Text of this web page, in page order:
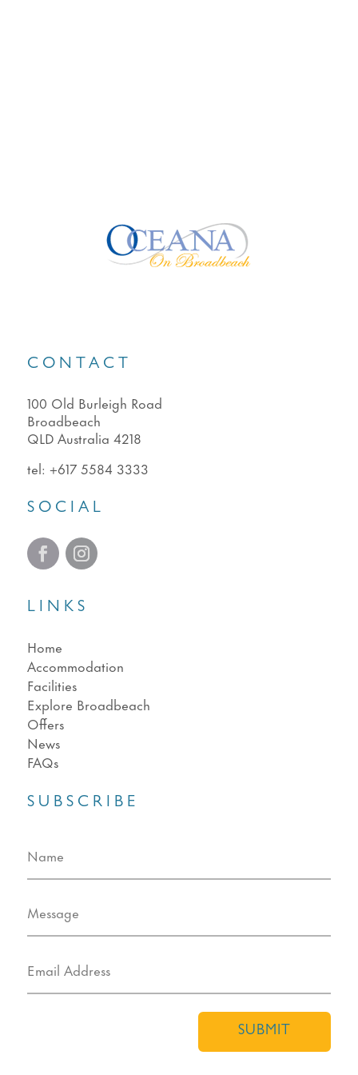
CONTACT
100 Old Burleigh Road
Broadbeach
QLD Australia 4218
tel: +617 5584 3333
SOCIAL
LINKS
Home
Accommodation
Facilities
Explore Broadbeach
Offers
News
FAQs
SUBSCRIBE
SUBMIT